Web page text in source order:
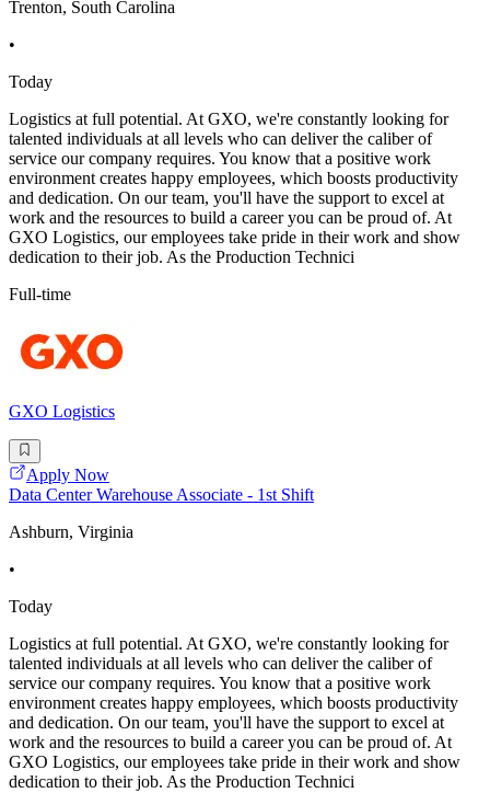
Trenton, South Carolina
•
Today
Logistics at full potential. At GXO, we're constantly looking for
talented individuals at all levels who can deliver the caliber of
service our company requires. You know that a positive work
environment creates happy employees, which boosts productivity
and dedication. On our team, you'll have the support to excel at
work and the resources to build a career you can be proud of. At
GXO Logistics, our employees take pride in their work and show
dedication to their job. As the Production Technici
Full-time
GXO Logistics
Apply Now
Data Center Warehouse Associate - 1st Shift
Ashburn, Virginia
•
Today
Logistics at full potential. At GXO, we're constantly looking for
talented individuals at all levels who can deliver the caliber of
service our company requires. You know that a positive work
environment creates happy employees, which boosts productivity
and dedication. On our team, you'll have the support to excel at
work and the resources to build a career you can be proud of. At
GXO Logistics, our employees take pride in their work and show
dedication to their job. As the Production Technici